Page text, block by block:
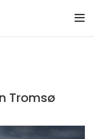
Tromsø